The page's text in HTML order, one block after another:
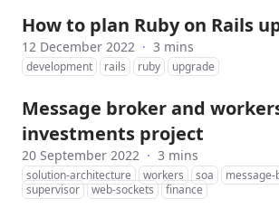
How to plan Ruby on Rails
12 December 2022 · 3 mins
development rails ruby upgrade
Message broker and
investments project
20 September 2022 · 3 mins
solution-architecture workers soa
supervisor
web-sockets finance